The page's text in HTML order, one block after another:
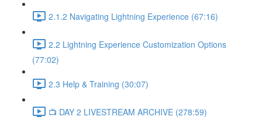
2.1.2 Navigating Lightning Experience (67:16)
2.2 Lightning Experience Customization Options
(77:02)
2.3 Help & Training (30:07)
📺 DAY 2 LIVESTREAM ARCHIVE (278:59)